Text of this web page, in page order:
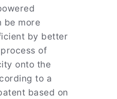
be more
by better
of
onto the
to a
based on